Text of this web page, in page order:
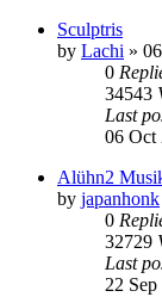
Sculptris
by Lachi »
0
34543
Last
06 Oct
Alühn2
by japanhonk
0
32729
Last
22